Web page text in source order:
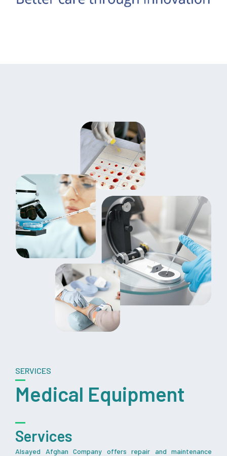
SERVICES
Medical Equipment
Services
Alsayed Afghan Company offers repair and maintenance